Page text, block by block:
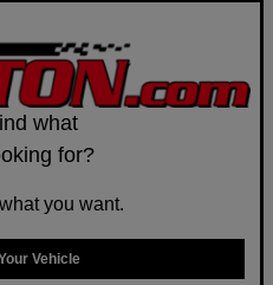
what
for?
you want.
Vehicle